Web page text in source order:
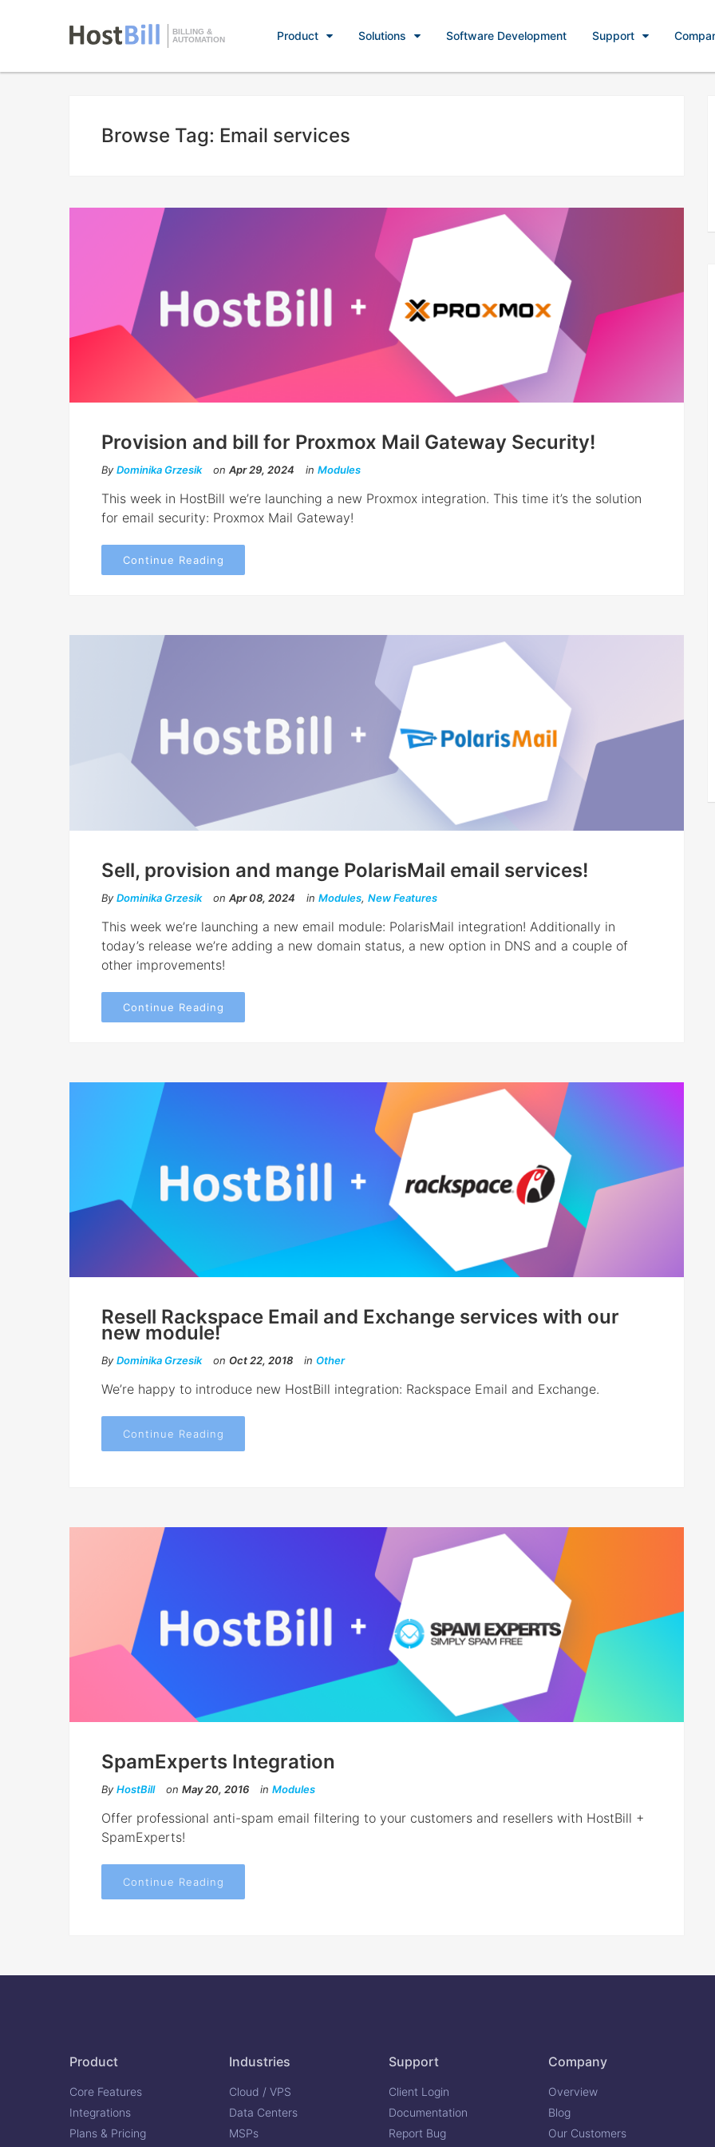
BILLING &
AUTOMATION
Product Solutions Software Development Support
Browse Tag: Email services
Provision and bill for Proxmox Mail Gateway Security!
By Dominika Grzesik on Apr 29, 2024 in Modules
This week in HostBill we’re launching a new Proxmox integration. This time it’s the solution
for email security: Proxmox Mail Gateway!
Continue Reading
Sell, provision and mange PolarisMail email services!
By Dominika Grzesik on Apr 08, 2024 in Modules, New Features
This week we’re launching a new email module: PolarisMail integration! Additionally in
today’s release we’re adding a new domain status, a new option in DNS and a couple of
other improvements!
Continue Reading
Resell Rackspace Email and Exchange services with our
new module!
By Dominika Grzesik on Oct 22, 2018 in Other
We’re happy to introduce new HostBill integration: Rackspace Email and Exchange.
Continue Reading
SpamExperts Integration
By HostBill on May 20, 2016 in Modules
Offer professional anti-spam email filtering to your customers and resellers with HostBill +
SpamExperts!
Continue Reading
Product
Core Features
Integrations
Plans & Pricing
Industries
Cloud / VPS
Data Centers
MSPs
Support
Client Login
Documentation
Report Bug
Company
Overview
Blog
Our Customers